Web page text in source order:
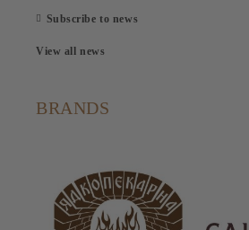
Subscribe to news
View all news
BRANDS